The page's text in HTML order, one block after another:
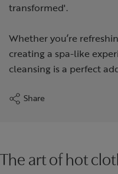
transformed'.
Whether you’re
creating a spa-like
cleansing is a perfect
Share
The art of hot